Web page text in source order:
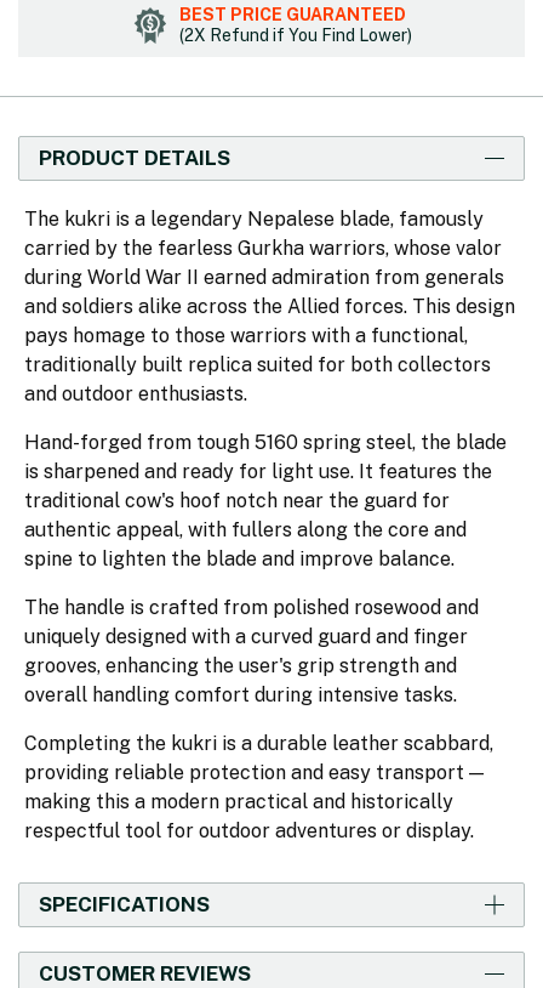
BEST PRICE GUARANTEED
(2X Refund if You Find Lower)
PRODUCT DETAILS
The kukri is a legendary Nepalese blade, famously
carried by the fearless Gurkha warriors, whose valor
during World War II earned admiration from generals
and soldiers alike across the Allied forces. This design
pays homage to those warriors with a functional,
traditionally built replica suited for both collectors
and outdoor enthusiasts.
Hand-forged from tough 5160 spring steel, the blade
is sharpened and ready for light use. It features the
traditional cow's hoof notch near the guard for
authentic appeal, with fullers along the core and
spine to lighten the blade and improve balance.
The handle is crafted from polished rosewood and
uniquely designed with a curved guard and finger
grooves, enhancing the user's grip strength and
overall handling comfort during intensive tasks.
Completing the kukri is a durable leather scabbard,
providing reliable protection and easy transport —
making this a modern practical and historically
respectful tool for outdoor adventures or display.
SPECIFICATIONS
CUSTOMER REVIEWS